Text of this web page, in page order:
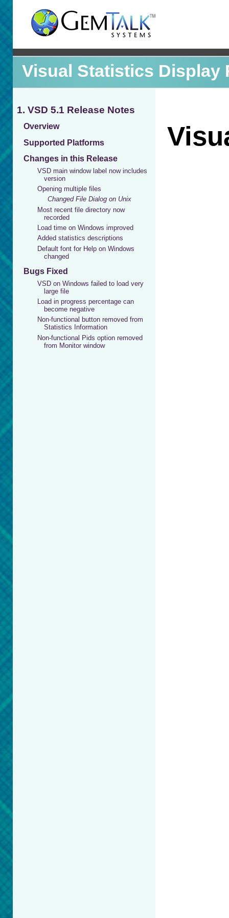
Visual Statistics Display
1. VSD 5.1 Release Notes
Overview
Supported Platforms
Changes in this Release
VSD main window label now includes
version
Opening multiple files
Changed File Dialog on Unix
Most recent file directory now
recorded
Load time on Windows improved
Added statistics descriptions
Default font for Help on Windows
changed
Bugs Fixed
VSD on Windows failed to load very
large file
Load in progress percentage can
become negative
Non-functional button removed from
Statistics Information
Non-functional Pids option removed
from Monitor window